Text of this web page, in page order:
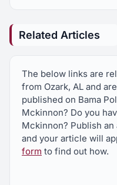
Related Articles
The below links are
from Ozark, AL and
published on Bama
Mckinnon? Do you
Mckinnon? Publish
and your article will
form to find out how.